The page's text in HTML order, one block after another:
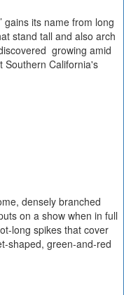
gains its name from long
stand tall and also arch
growing amid
Southern California's
densely branched
on a show when in full
long spikes that cover
shaped, green-and-red